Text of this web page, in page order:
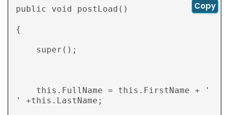
public void postLoad()
{
' +this.LastName;
Copy